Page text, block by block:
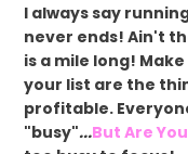
I always say
never ends! Ain't
is a mile long!
your list are the
profitable.
"busy"...But Are